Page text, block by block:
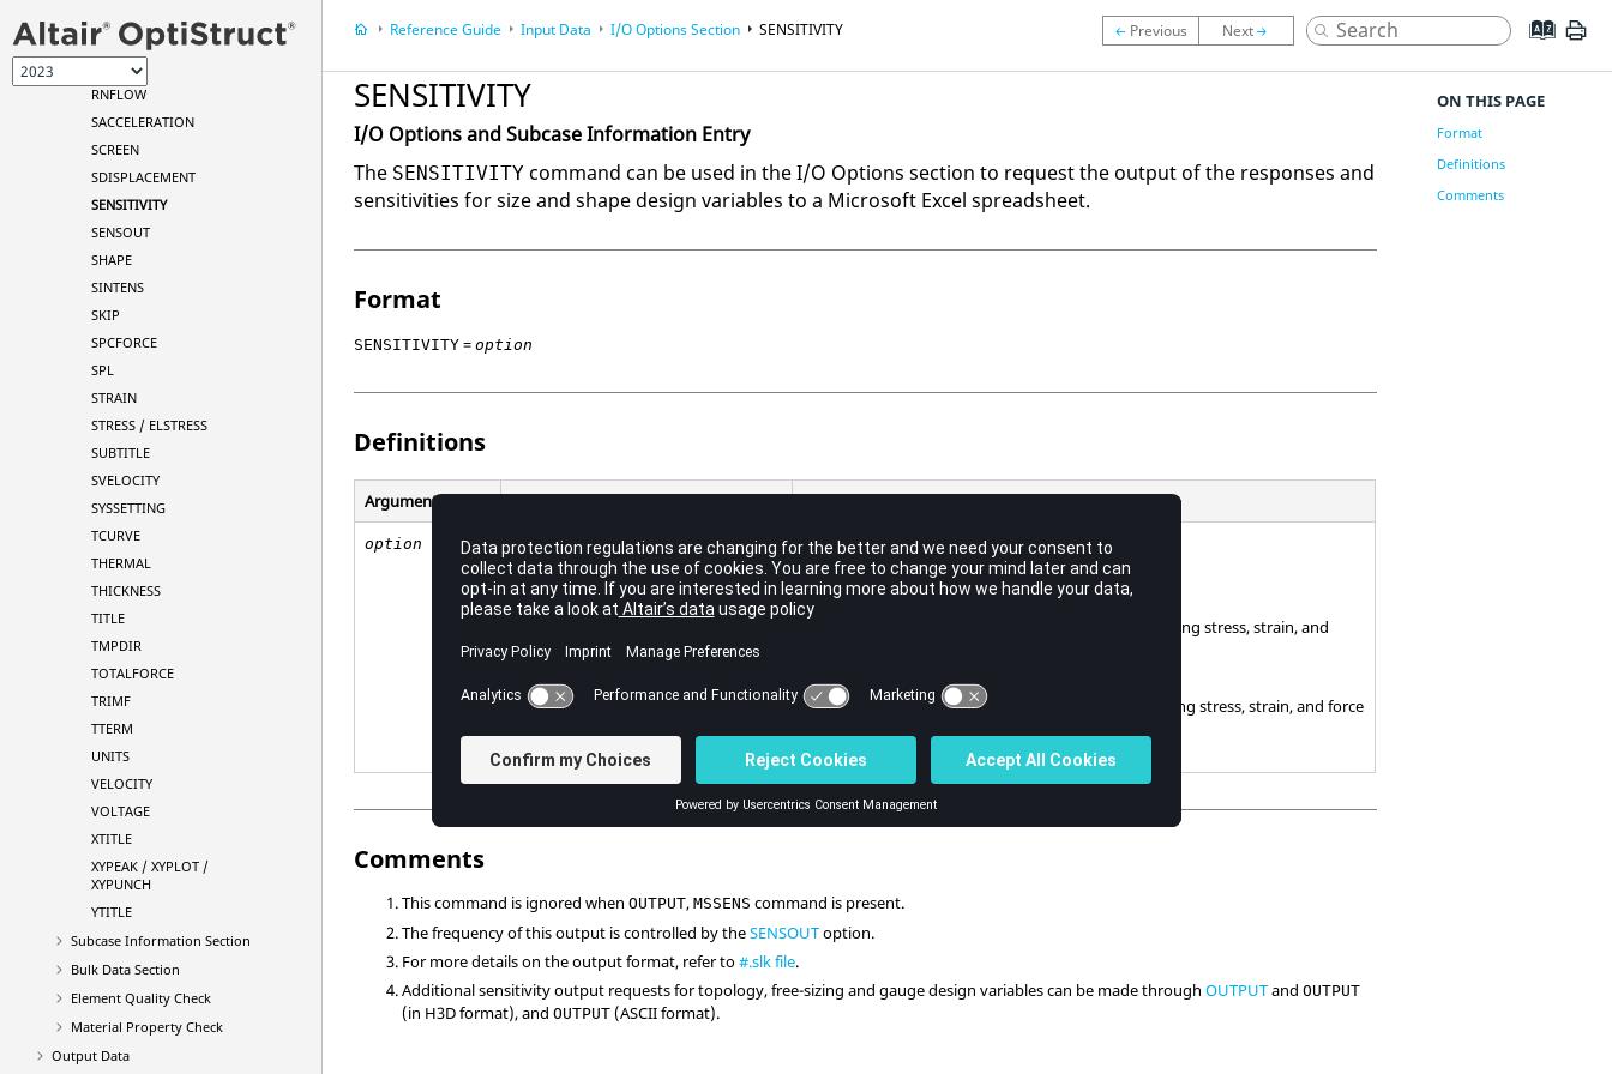
RESULTANT
RNFLOW
SACCELERATION
SCREEN
SDISPLACEMENT
SENSITIVITY
SENSOUT
SHAPE
SINTENS
SKIP
SPCFORCE
SPL
STRAIN
STRESS / ELSTRESS
SUBTITLE
SVELOCITY
SYSSETTING
TCURVE
THERMAL
THICKNESS
TITLE
TMPDIR
TOTALFORCE
TRIMF
TTERM
UNITS
VELOCITY
VOLTAGE
XTITLE
XYPEAK / XYPLOT /
XYPUNCH
YTITLE
Subcase Information Section
Bulk Data Section
Element Quality Check
Material Property Check
Output Data
Reference Guide Input Data I/O Options Section SENSITIVITY
SENSITIVITY
I/O Options and Subcase Information Entry
The SENSITIVITY command can be used in the I/O Options section to request the output of the responses and
sensitivities for size and shape design variables to a Microsoft Excel spreadsheet.
Format
SENSITIVITY =option
Definitions
Argument Options Description
option <YES,NO, ALL,NONE,STRESS,
NOSTRESS>
Default =NONE
NO, NONE
The results and sensitivities are not output.
YES,NOSTRESS, blank
The results and sensitivities are output excepting stress, strain, and
The results and sensitivities are output including stress, strain, and force
Comments
This command is ignored whenOUTPUT,MSSENS command is present.
The frequency of this output is controlled by theSENSOUToption.
For more details on the output format, refer to#.slk file.
Additional sensitivity output requests for topology, free-sizing and gauge design variables can be made throughOUTPUTandOUTPUT
(in H3D format), andOUTPUT (ASCIIformat).
ON THIS PAGE
Format
Definitions
Comments